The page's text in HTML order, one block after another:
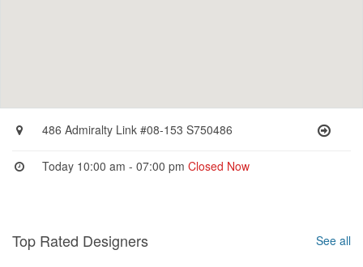
486 Admiralty Link #08-153 S750486
Today 10:00 am - 07:00 pmClosed Now
Top Rated Designers See all